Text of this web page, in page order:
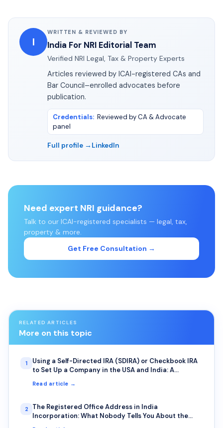
I
WRITTEN & REVIEWED BY
India For NRI Editorial Team
Verified NRI Legal, Tax & Property Experts
Articles reviewed by ICAI-registered CAs and
Bar Council–enrolled advocates before
publication.
Credentials: Reviewed by CA & Advocate
panel
Full profile → LinkedIn
Need expert NRI guidance?
Talk to our ICAI-registered specialists — legal, tax,
property & more.
Get Free Consultation →
RELATED ARTICLES
More on this topic
1
Using a Self-Directed IRA (SDIRA) or Checkbook IRA
to Set Up a Company in the USA and India: A
Read article →
2
The Registered Office Address in India
Incorporation: What Nobody Tells You About the